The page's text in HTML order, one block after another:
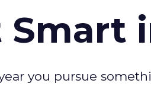
Smart
you pursue